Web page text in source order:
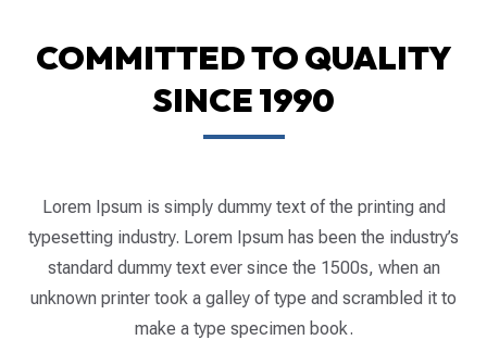
COMMITTED TO QUALITY
SINCE 1990
Lorem Ipsum is simply dummy text of the printing and
typesetting industry. Lorem Ipsum has been the industry’s
standard dummy text ever since the 1500s, when an
unknown printer took a galley of type and scrambled it to
make a type specimen book.